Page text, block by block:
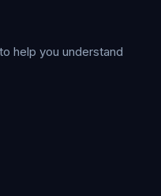
help you understand